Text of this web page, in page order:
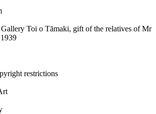
Toi o Tāmaki, gift of the relatives of Mr
restrictions